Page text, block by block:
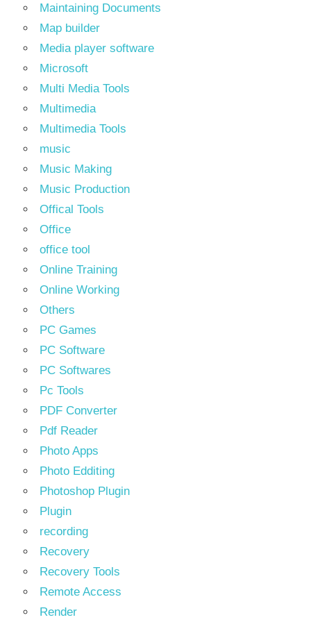
Maintaining Documents
Map builder
Media player software
Microsoft
Multi Media Tools
Multimedia
Multimedia Tools
music
Music Making
Music Production
Offical Tools
Office
office tool
Online Training
Online Working
Others
PC Games
PC Software
PC Softwares
Pc Tools
PDF Converter
Pdf Reader
Photo Apps
Photo Edditing
Photoshop Plugin
Plugin
recording
Recovery
Recovery Tools
Remote Access
Render